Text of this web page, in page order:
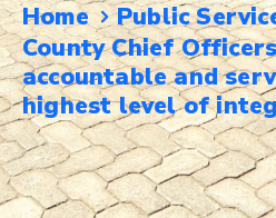
Home
Public
County Chief
accountable and
highest level of